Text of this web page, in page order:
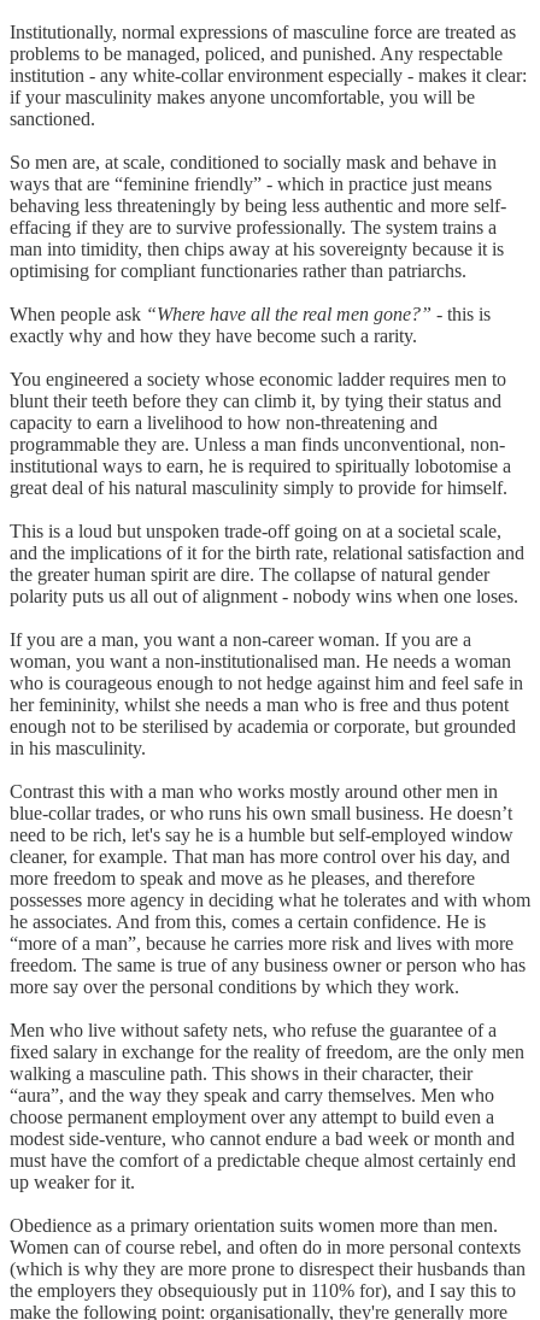
Institutionally, normal expressions of masculine force are treated as
problems to be managed, policed, and punished. Any respectable
institution - any white-collar environment especially - makes it clear:
if your masculinity makes anyone uncomfortable, you will be
sanctioned.
So men are, at scale, conditioned to socially mask and behave in
ways that are “feminine friendly” - which in practice just means
behaving less threateningly by being less authentic and more self-
effacing if they are to survive professionally. The system trains a
man into timidity, then chips away at his sovereignty because it is
optimising for compliant functionaries rather than patriarchs.
When people ask “Where have all the real men gone?” - this is
exactly why and how they have become such a rarity.
You engineered a society whose economic ladder requires men to
blunt their teeth before they can climb it, by tying their status and
capacity to earn a livelihood to how non-threatening and
programmable they are. Unless a man finds unconventional, non-
institutional ways to earn, he is required to spiritually lobotomise a
great deal of his natural masculinity simply to provide for himself.
This is a loud but unspoken trade-off going on at a societal scale,
and the implications of it for the birth rate, relational satisfaction and
the greater human spirit are dire. The collapse of natural gender
polarity puts us all out of alignment - nobody wins when one loses.
If you are a man, you want a non-career woman. If you are a
woman, you want a non-institutionalised man. He needs a woman
who is courageous enough to not hedge against him and feel safe in
her femininity, whilst she needs a man who is free and thus potent
enough not to be sterilised by academia or corporate, but grounded
in his masculinity.
Contrast this with a man who works mostly around other men in
blue-collar trades, or who runs his own small business. He doesn’t
need to be rich, let's say he is a humble but self-employed window
cleaner, for example. That man has more control over his day, and
more freedom to speak and move as he pleases, and therefore
possesses more agency in deciding what he tolerates and with whom
he associates. And from this, comes a certain confidence. He is
“more of a man”, because he carries more risk and lives with more
freedom. The same is true of any business owner or person who has
more say over the personal conditions by which they work.
Men who live without safety nets, who refuse the guarantee of a
fixed salary in exchange for the reality of freedom, are the only men
walking a masculine path. This shows in their character, their
“aura”, and the way they speak and carry themselves. Men who
choose permanent employment over any attempt to build even a
modest side-venture, who cannot endure a bad week or month and
must have the comfort of a predictable cheque almost certainly end
up weaker for it.
Obedience as a primary orientation suits women more than men.
Women can of course rebel, and often do in more personal contexts
(which is why they are more prone to disrespect their husbands than
the employers they obsequiously put in 110% for), and I say this to
make the following point: organisationally, they're generally more